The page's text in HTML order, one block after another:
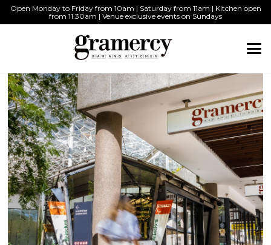
Open Monday to Friday from 10am | Saturday from 11am | Kitchen open
from 11.30am | Venue exclusive events on Sundays